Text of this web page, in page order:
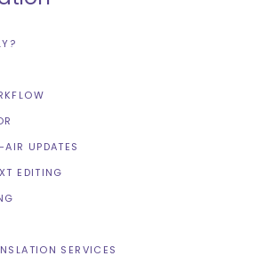
UPDATES
EDITING
SERVICES